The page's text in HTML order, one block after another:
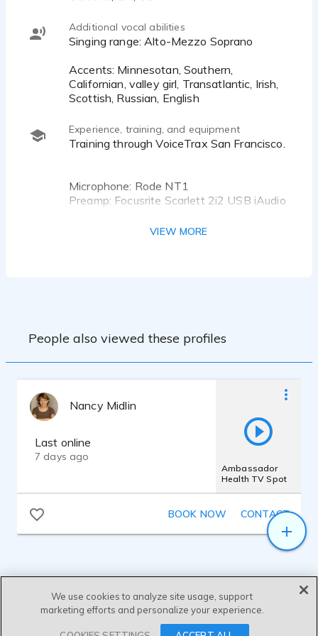
sound…or her crazy mad scientist. Have a
character you want to bring to life? Bring it on!
She’s got you covered for crazy, cute, head in the
clouds, and everything in between.
Additional vocal abilities
Singing range: Alto-Mezzo Soprano
Accents: Minnesotan, Southern,
Californian, valley girl, Transatlantic, Irish,
Scottish, Russian, English
Experience, training, and equipment
Training through VoiceTrax San Francisco.
Microphone: Rode NT1
Preamp: Focusrite Scarlett 2i2 USB iAudio
Recording: TwistedWave
VIEW MORE
People also viewed these profiles
Nancy Midlin
Last online
7 days ago
Ambassador
Health TV Spot
BOOK NOW CONTACT
We use cookies to analyze site usage, support
marketing efforts and personalize your experience.